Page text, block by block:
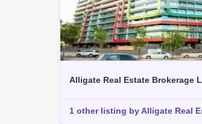
Alligate Real Estate Brokerage
1 other listing by Alligate Real